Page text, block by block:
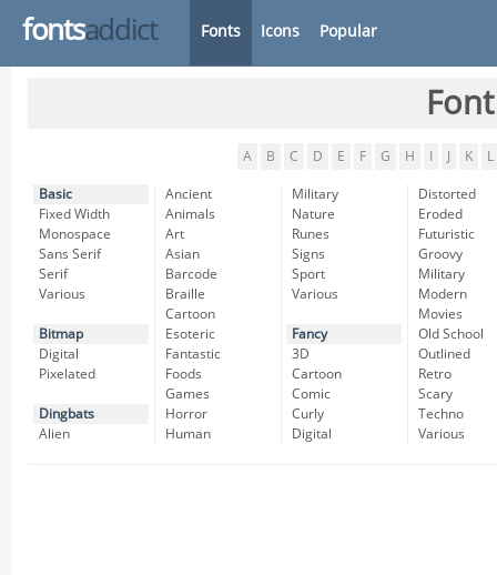
fontsaddict Fonts Icons Popular
A B C D E F G H K L
Basic
Fixed Width
Monospace
Sans Serif
Serif
Various
Bitmap
Digital
Pixelated
Dingbats
Alien
Ancient
Animals
Art
Asian
Barcode
Braille
Cartoon
Esoteric
Fantastic
Foods
Games
Horror
Human
Military
Nature
Runes
Signs
Sport
Various
Fancy
3D
Cartoon
Comic
Curly
Digital
Distorted
Eroded
Futuristic
Groovy
Military
Modern
Movies
Old School
Outlined
Retro
Scary
Techno
Various